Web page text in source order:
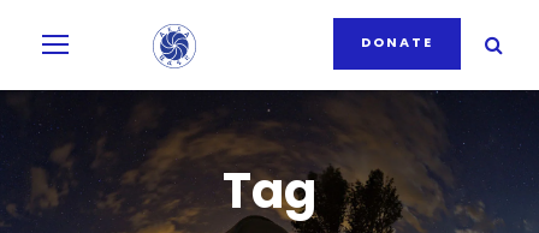
DONATE
Tag